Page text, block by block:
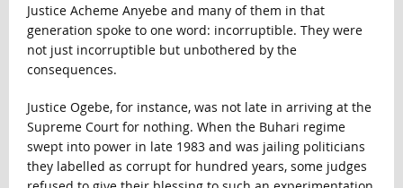
Justice Acheme Anyebe and many of them in that
generation spoke to one word: incorruptible. They were
not just incorruptible but unbothered by the
consequences.
Justice Ogebe, for instance, was not late in arriving at the
Supreme Court for nothing. When the Buhari regime
swept into power in late 1983 and was jailing politicians
they labelled as corrupt for hundred years, some judges